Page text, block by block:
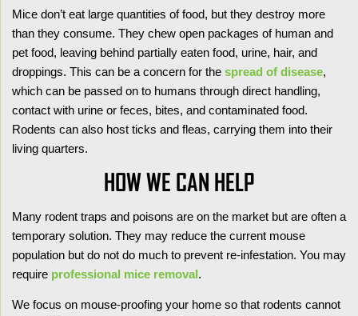
Mice don’t eat large quantities of food, but they destroy more
than they consume. They chew open packages of human and
pet food, leaving behind partially eaten food, urine, hair, and
droppings. This can be a concern for the spread of disease,
which can be passed on to humans through direct handling,
contact with urine or feces, bites, and contaminated food.
Rodents can also host ticks and fleas, carrying them into their
living quarters.
HOW WE CAN HELP
Many rodent traps and poisons are on the market but are often a
temporary solution. They may reduce the current mouse
population but do not do much to prevent re-infestation. You may
require professional mice removal.
We focus on mouse-proofing your home so that rodents cannot